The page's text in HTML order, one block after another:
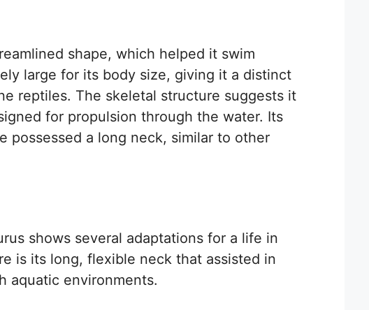
shape, which helped it swim
large for its body size, giving it a distinct
reptiles. The skeletal structure suggests it
for propulsion through the water. Its
possessed a long neck, similar to other
shows several adaptations for a life in
is its long, flexible neck that assisted in
aquatic environments.